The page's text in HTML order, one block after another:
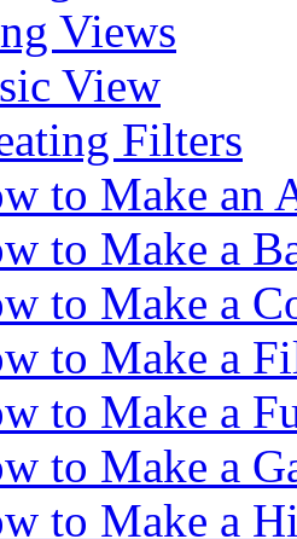
Views
View
Filters
to Make an
to Make a
to Make a
to Make a
to Make a
to Make a
to Make a